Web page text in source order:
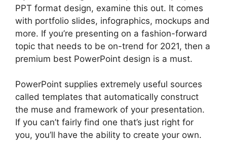
PPT format design, examine this out. It comes
with portfolio slides, infographics, mockups and
more. If you’re presenting on a fashion-forward
topic that needs to be on-trend for 2021, then a
premium best PowerPoint design is a must.
PowerPoint supplies extremely useful sources
called templates that automatically construct
the muse and framework of your presentation.
If you can’t fairly find one that’s just right for
you, you’ll have the ability to create your own.